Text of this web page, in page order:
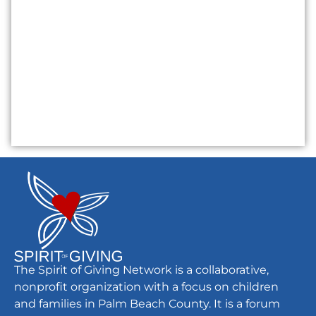
The Spirit of Giving Network is a collaborative,
nonprofit organization with a focus on children
and families in Palm Beach County. It is a forum